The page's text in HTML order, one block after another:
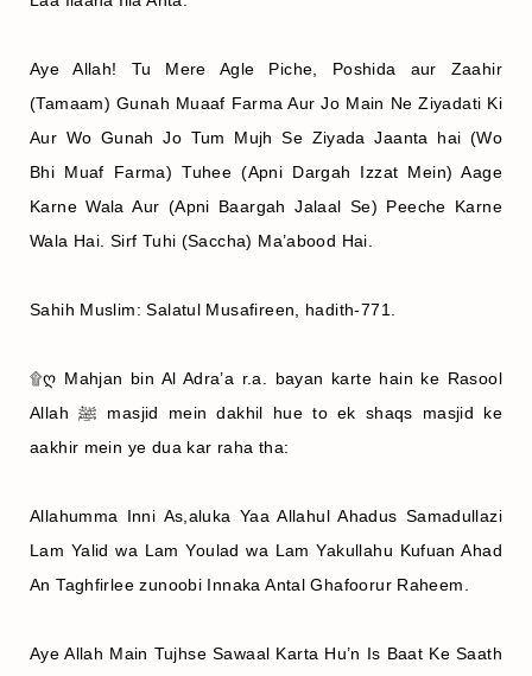
Aye Allah! Tu Mere Agle Piche, Poshida aur Zaahir
(Tamaam) Gunah Muaaf Farma Aur Jo Main Ne Ziyadati Ki
Aur Wo Gunah Jo Tum Mujh Se Ziyada Jaanta hai (Wo
Bhi Muaf Farma) Tuhee (Apni Dargah Izzat Mein) Aage
Karne Wala Aur (Apni Baargah Jalaal Se) Peeche Karne
Wala Hai. Sirf Tuhi (Saccha) Ma’abood Hai.
Sahih Muslim: Salatul Musafireen, hadith-771.
۩ღ Mahjan bin Al Adra’a r.a. bayan karte hain ke Rasool
Allah ﷺ masjid mein dakhil hue to ek shaqs masjid ke
aakhir mein ye dua kar raha tha:
Allahumma Inni As,aluka Yaa Allahul Ahadus Samadullazi
Lam Yalid wa Lam Youlad wa Lam Yakullahu Kufuan Ahad
An Taghfirlee zunoobi Innaka Antal Ghafoorur Raheem.
Aye Allah Main Tujhse Sawaal Karta Hu’n Is Baat Ke Saath